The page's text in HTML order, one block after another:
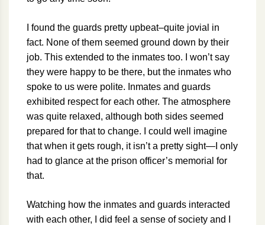
I found the guards pretty upbeat–quite jovial in
fact. None of them seemed ground down by their
job. This extended to the inmates too. I won’t say
they were happy to be there, but the inmates who
spoke to us were polite. Inmates and guards
exhibited respect for each other. The atmosphere
was quite relaxed, although both sides seemed
prepared for that to change. I could well imagine
that when it gets rough, it isn’t a pretty sight—I only
had to glance at the prison officer’s memorial for
that.
Watching how the inmates and guards interacted
with each other, I did feel a sense of society and I